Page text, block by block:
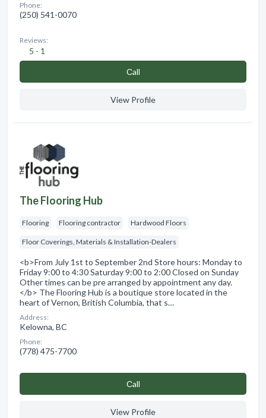
Phone:
(250) 541-0070
Reviews:
5 - 1
Сall
View Profile
The Flooring Hub
Flooring Flooring contractor Hardwood Floors
Floor Coverings, Materials & Installation-Dealers
<b>From July 1st to September 2nd Store hours: Monday to
Friday 9:00 to 4:30 Saturday 9:00 to 2:00 Closed on Sunday
Other times can be pre arranged by appointment any day.
</b> The Flooring Hub is a boutique store located in the
heart of Vernon, British Columbia, that s…
Address:
Kelowna, BC
Phone:
(778) 475-7700
Сall
View Profile